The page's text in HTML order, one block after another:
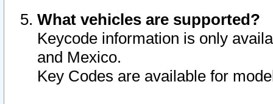
What vehicles are supported?
Keycode information is only
and Mexico.
Key Codes are available for